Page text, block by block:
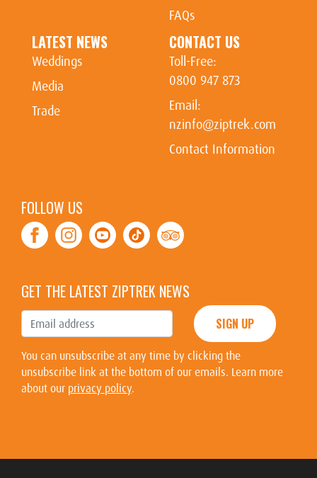
FAQs
LATEST NEWS
Weddings
Media
Trade
CONTACT US
Toll-Free:
0800 947 873
Email:
nzinfo@ziptrek.com
Contact Information
FOLLOW US
GET THE LATEST ZIPTREK NEWS
SIGN UP
You can unsubscribe at any time by clicking the
unsubscribe link at the bottom of our emails. Learn more
about our privacy policy.